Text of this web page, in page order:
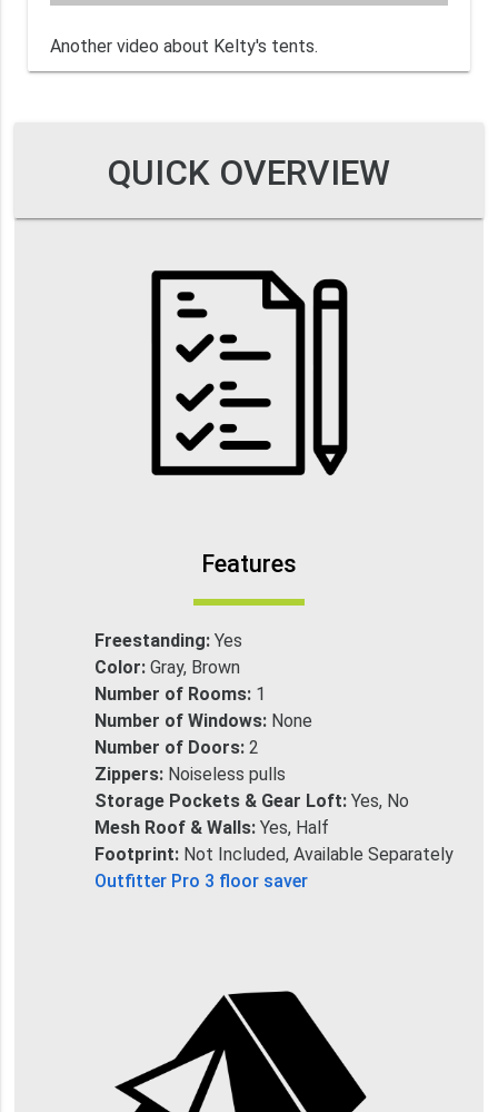
Another video about Kelty's tents.
QUICK OVERVIEW
Features
Freestanding: Yes
Color: Gray, Brown
Number of Rooms: 1
Number of Windows: None
Number of Doors: 2
Zippers: Noiseless pulls
Storage Pockets & Gear Loft: Yes, No
Mesh Roof & Walls: Yes, Half
Footprint: Not Included, Available Separately
Outfitter Pro 3 floor saver